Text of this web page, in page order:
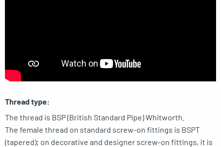
Thread type:
The thread is BSP (British Standard Pipe) Whitworth.
The female thread on standard screw-on fittings is BSPT
(tapered); on decorative and designer screw-on fittings, it is